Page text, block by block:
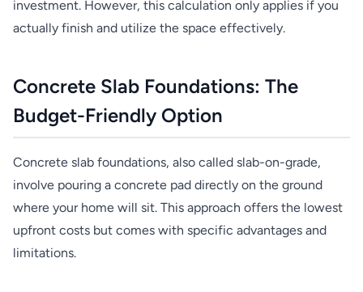
investment. However, this calculation only applies if you
actually finish and utilize the space effectively.
Concrete Slab Foundations: The
Budget-Friendly Option
Concrete slab foundations, also called slab-on-grade,
involve pouring a concrete pad directly on the ground
where your home will sit. This approach offers the lowest
upfront costs but comes with specific advantages and
limitations.